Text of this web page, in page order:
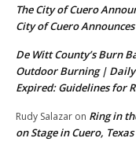
The City of Cuero
City of Cuero
De Witt County’s Burn
Outdoor Burning |
Expired: Guidelines for
Rudy Salazar on Ring in
on Stage in Cuero, Texas